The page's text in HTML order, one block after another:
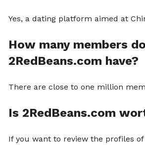
Yes, a dating platform aimed at
How many members
2RedBeans.com have?
There are close to one million
Is 2RedBeans.com
If you want to review the profiles of